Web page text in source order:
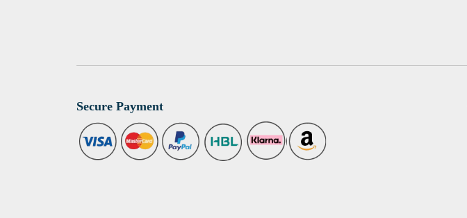
Secure Payment